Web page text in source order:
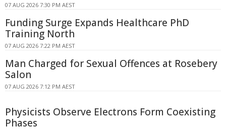
07 AUG 2026 7:30 PM AEST
Funding Surge Expands Healthcare PhD
Training North
07 AUG 2026 7:22 PM AEST
Man Charged for Sexual Offences at Rosebery
Salon
07 AUG 2026 7:12 PM AEST
Physicists Observe Electrons Form Coexisting
Phases